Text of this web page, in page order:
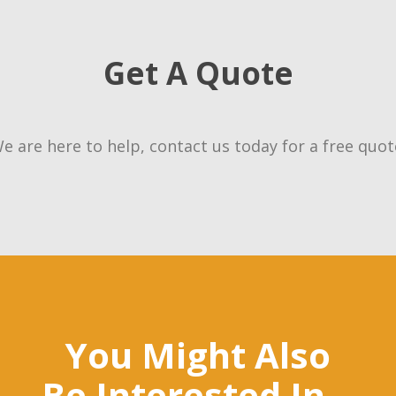
Get A Quote
are here to help, contact us today for a free
You Might Also